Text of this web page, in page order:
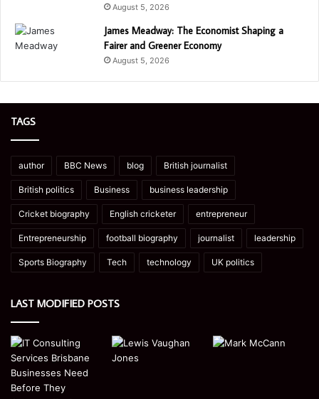
August 5, 2026
James Meadway: The Economist Shaping a
Fairer and Greener Economy
August 5, 2026
TAGS
author BBC News blog British journalist
British politics Business business leadership
Cricket biography English cricketer entrepreneur
Entrepreneurship football biography journalist leadership
Sports Biography Tech technology UK politics
LAST MODIFIED POSTS